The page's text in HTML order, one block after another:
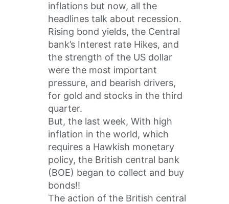
inflations but now, all the
headlines talk about recession.
Rising bond yields, the Central
bank’s Interest rate Hikes, and
the strength of the US dollar
were the most important
pressure, and bearish drivers,
for gold and stocks in the third
quarter.
But, the last week, With high
inflation in the world, which
requires a Hawkish monetary
policy, the British central bank
(BOE) began to collect and buy
bonds!!
The action of the British central